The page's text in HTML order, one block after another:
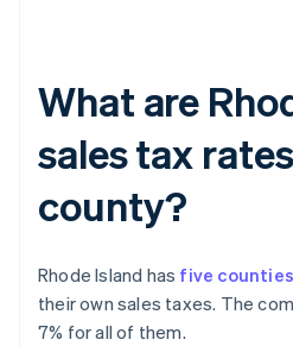
What are
sales tax
county?
Rhode Island has five
their own sales taxes. The
7% for all of them.